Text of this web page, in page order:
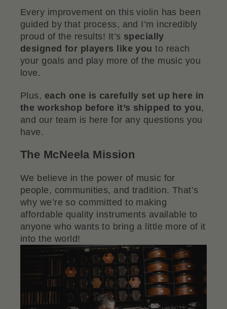
Every improvement on this violin has been
guided by that process, and I’m incredibly
proud of the results! It’s specially
designed for players like you to reach
your goals and play more of the music you
love.
Plus, each one is carefully set up here in
the workshop before it’s shipped to you,
and our team is here for any questions you
have.
The McNeela Mission
We believe in the power of music for
people, communities, and tradition. That’s
why we’re so committed to making
affordable quality instruments available to
anyone who wants to bring a little more of it
into the world!